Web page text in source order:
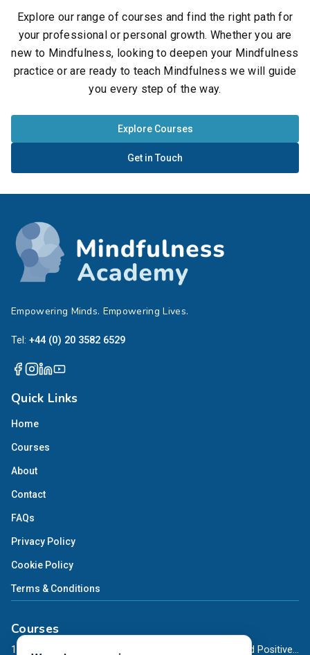
Explore our range of courses and find the right path for
your professional or personal growth. Whether you are
new to Mindfulness, looking to deepen your Mindfulness
practice or are ready to teach Mindfulness we will guide
you every step of the way.
Explore Courses
Get in Touch
Empowering Minds. Empowering Lives.
Tel: +44 (0) 20 3582 6529
Quick Links
Home
Courses
About
Contact
FAQs
Privacy Policy
Cookie Policy
Terms & Conditions
Courses
12-Month Online Diploma in Teaching Mindfulness and Positive Psychology